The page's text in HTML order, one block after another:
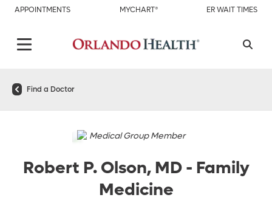
APPOINTMENTS MYCHART® ER WAIT TIMES
Find a Doctor
Medical Group Member
Robert P. Olson, MD - Family
Medicine